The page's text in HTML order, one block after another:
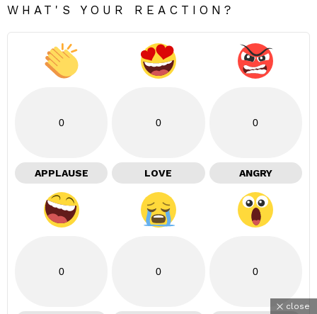
WHAT'S YOUR REACTION?
0
APPLAUSE
0
LOVE
0
ANGRY
0 0 0
close